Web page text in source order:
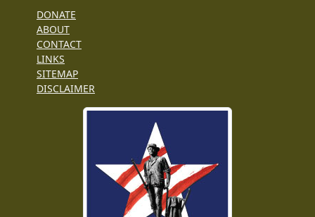
DONATE
ABOUT
CONTACT
LINKS
SITEMAP
DISCLAIMER